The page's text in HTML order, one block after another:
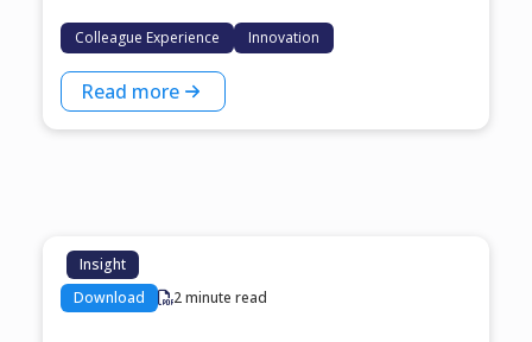
Colleague Experience Innovation
Read more
Insight
Download
2 minute read